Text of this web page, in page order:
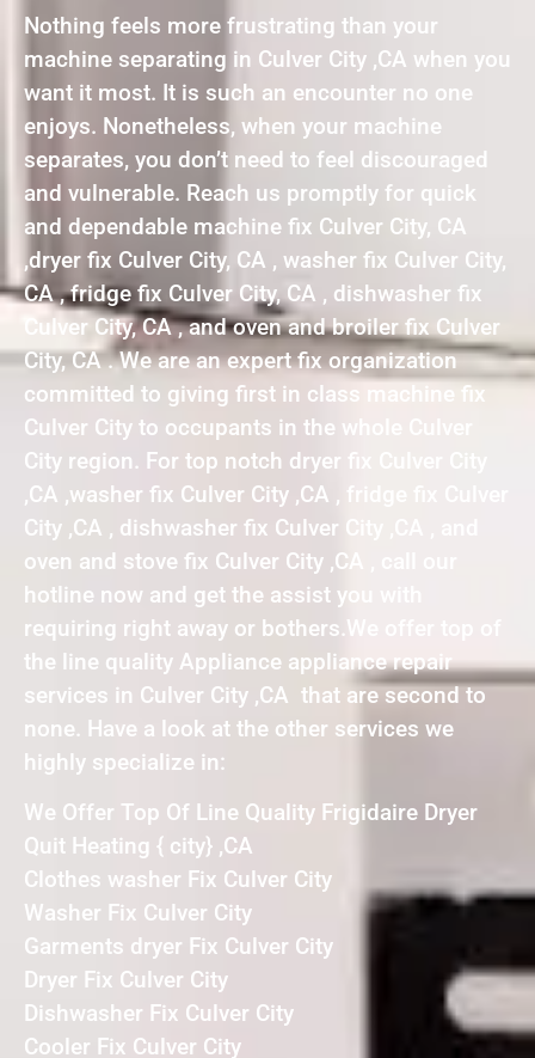
Nothing feels more frustrating than your
machine separating in Culver City ,CA when you
want it most. It is such an encounter no one
enjoys. Nonetheless, when your machine
separates, you don’t need to feel discouraged
and vulnerable. Reach us promptly for quick
and dependable machine fix Culver City, CA
,dryer fix Culver City, CA , washer fix Culver City,
CA , fridge fix Culver City, CA , dishwasher fix
Culver City, CA , and oven and broiler fix Culver
City, CA . We are an expert fix organization
committed to giving first in class machine fix
Culver City to occupants in the whole Culver
City region. For top notch dryer fix Culver City
,CA ,washer fix Culver City ,CA , fridge fix Culver
City ,CA , dishwasher fix Culver City ,CA , and
oven and stove fix Culver City ,CA , call our
hotline now and get the assist you with
requiring right away or bothers.We offer top of
the line quality Appliance appliance repair
services in Culver City ,CA that are second to
none. Have a look at the other services we
highly specialize in:
We Offer Top Of Line Quality Frigidaire Dryer
Quit Heating { city} ,CA
Clothes washer Fix Culver City
Washer Fix Culver City
Garments dryer Fix Culver City
Dryer Fix Culver City
Dishwasher Fix Culver City
Cooler Fix Culver City